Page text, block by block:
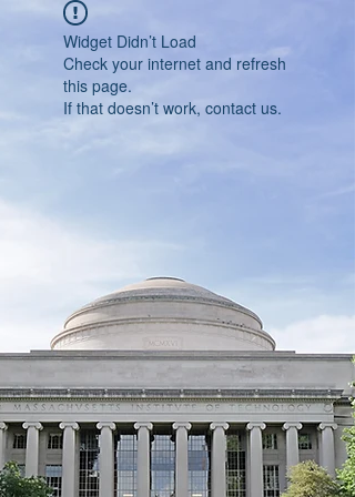
Widget Didn’t Load
Check your internet and refresh
this page.
If that doesn’t work, contact us.